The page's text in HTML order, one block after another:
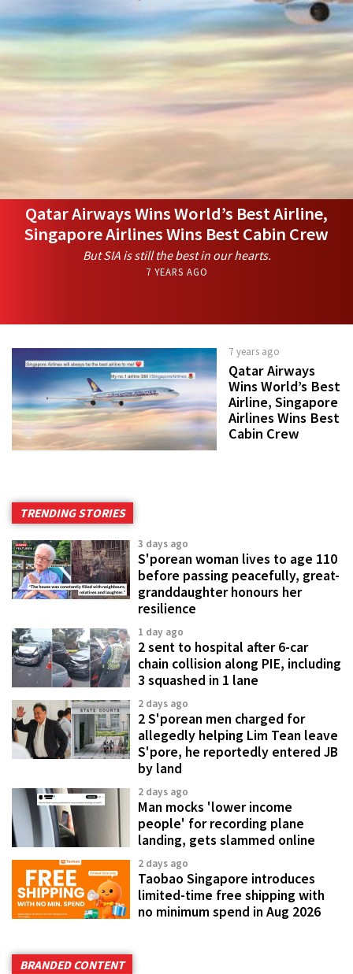
Qatar Airways Wins World’s Best Airline,
Singapore Airlines Wins Best Cabin Crew
But SIA is still the best in our hearts.
7 YEARS AGO
7 years ago
Qatar Airways
Wins World’s Best
Airline, Singapore
Airlines Wins Best
Cabin Crew
TRENDING STORIES
3 days ago
S'porean woman lives to age 110
before passing peacefully, great-
granddaughter honours her
resilience
1 day ago
2 sent to hospital after 6-car
chain collision along PIE, including
3 squashed in 1 lane
2 days ago
2 S'porean men charged for
allegedly helping Lim Tean leave
S'pore, he reportedly entered JB
by land
2 days ago
Man mocks 'lower income
people' for recording plane
landing, gets slammed online
2 days ago
Taobao Singapore introduces
limited-time free shipping with
no minimum spend in Aug 2026
BRANDED CONTENT